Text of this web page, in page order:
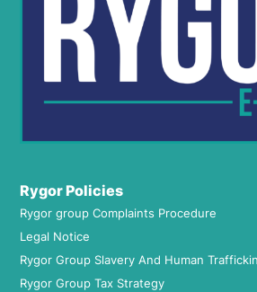
Rygor Policies
Rygor group Complaints Procedure
Legal Notice
Rygor Group Slavery And Human
Rygor Group Tax Strategy